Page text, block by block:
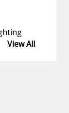
View All